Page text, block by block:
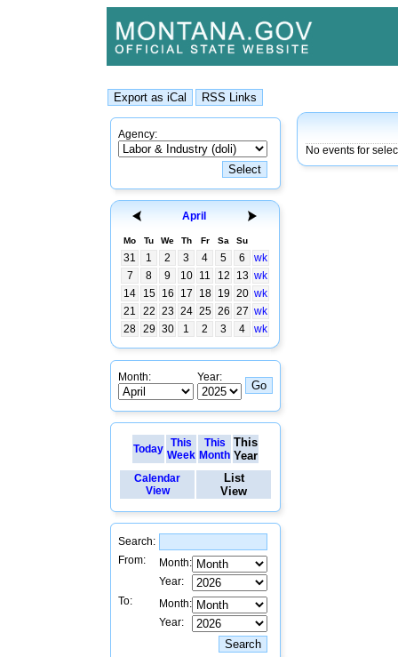
Agency:
April
Mo Tu We Th Fr Sa Su
31 1 2 3 4 5 6
wk
7
8 9 10 11 12 13 wk
14
15 16 17 18 19 20 wk
21
22 23 24 25 26 27 wk
28 29 30 1 2 3 4 wk
Month: Year:
Today This
Week
This
Month
This
Year
Calendar
View
List
View
Search:
From:
Month:
Year:
To:
Month:
Year:
No events for